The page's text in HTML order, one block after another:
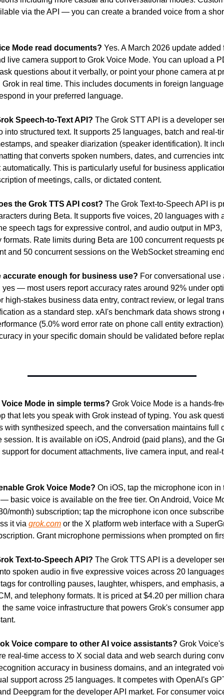
via the API — you can create a branded voice from a
Mode read documents? Yes. A March 2026 update added
live camera support to Grok Voice Mode. You can upload a
questions about it verbally, or point your phone camera at
Grok in real time. This includes documents in foreign
in your preferred language.
Speech-to-Text API? The Grok STT API is a developer
into structured text. It supports 25 languages, batch and real-
and speaker diarization (speaker identification). It
that converts spoken numbers, dates, and currencies
automatically. This is particularly useful for business
of meetings, calls, or dictated content.
the Grok TTS API cost? The Grok Text-to-Speech API is
during Beta. It supports five voices, 20 languages with
speech tags for expressive control, and audio output in MP3,
formats. Rate limits during Beta are 100 concurrent requests
and 50 concurrent sessions on the WebSocket streaming
accurate enough for business use? For conversational use
yes — most users report accuracy rates around 92% under
high-stakes business data entry, contract review, or legal
as a standard step. xAI's benchmark data shows strong
(5.0% word error rate on phone call entity
in your specific domain should be validated before
Mode in simple terms? Grok Voice Mode is a hands-
that lets you speak with Grok instead of typing. You ask
with synthesized speech, and the conversation maintains full
session. It is available on iOS, Android (paid plans), and the
for document attachments, live camera input, and real-
Grok Voice Mode? On iOS, tap the microphone icon in
basic voice is available on the free tier. On Android, Voice
month) subscription; tap the microphone icon once
it via grok.com or the X platform web interface with a
Grant microphone permissions when prompted on
Text-to-Speech API? The Grok TTS API is a developer
spoken audio in five expressive voices across 20
for controlling pauses, laughter, whispers, and emphasis,
and telephony formats. It is priced at $4.20 per million
same voice infrastructure that powers Grok's consumer
Voice compare to other AI voice assistants? Grok
real-time access to X social data and web search during
accuracy in business domains, and an integrated
support across 25 languages. It competes with OpenAI's
Deepgram for the developer API market. For consumer